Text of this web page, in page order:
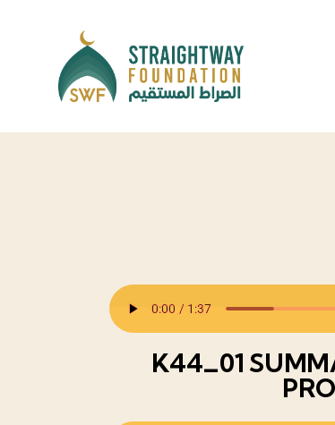
K44_01